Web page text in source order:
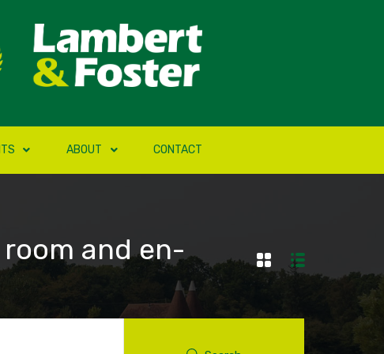
ABOUT CONTACT
and en-